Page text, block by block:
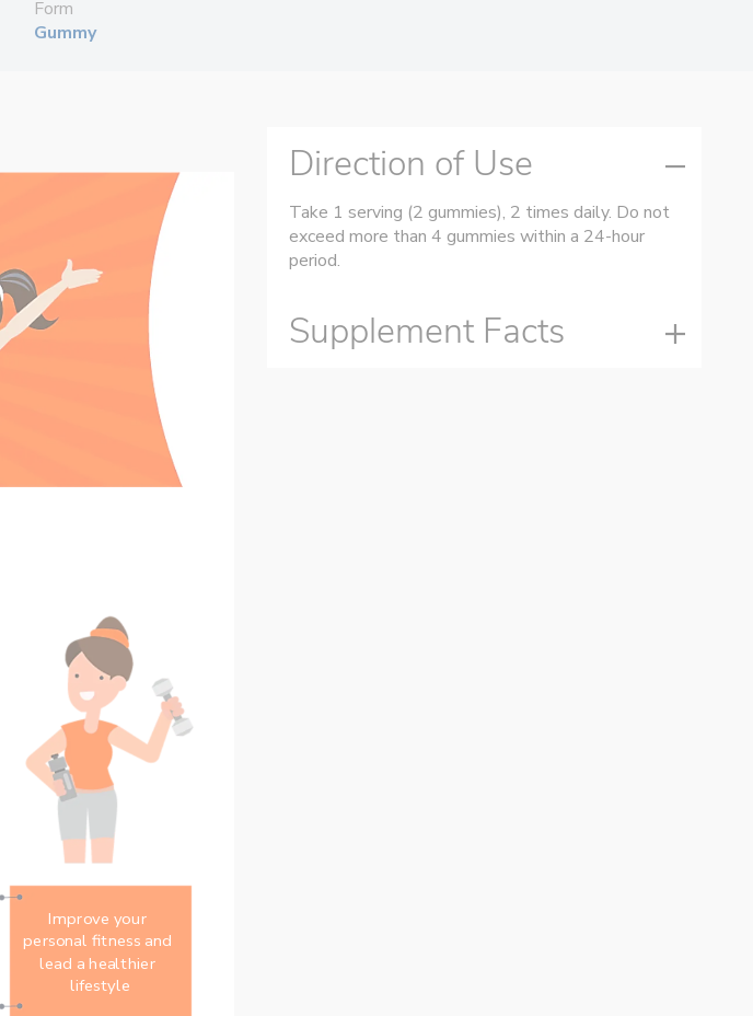
Form
Gummy
Improve your
personal fitness and
lead a healthier
lifestyle
Direction of Use
Take 1 serving (2 gummies), 2 times daily. Do not
exceed more than 4 gummies within a 24-hour
period.
Supplement Facts